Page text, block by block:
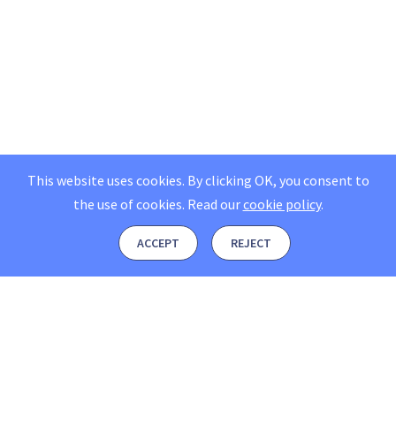
This website uses cookies. By clicking OK, you consent to
the use of cookies. Read ourcookie policy.
ACCEPT REJECT